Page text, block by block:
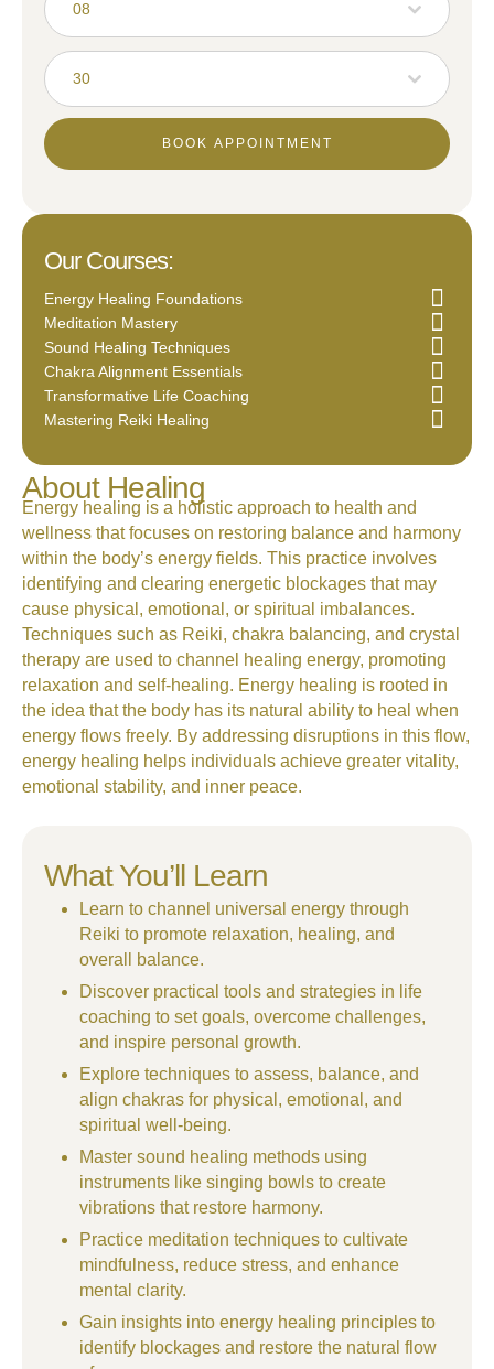
08
30
BOOK APPOINTMENT
Our Courses:
Energy Healing Foundations
Meditation Mastery
Sound Healing Techniques
Chakra Alignment Essentials
Transformative Life Coaching
Mastering Reiki Healing
About Healing
Energy healing is a holistic approach to health and
wellness that focuses on restoring balance and harmony
within the body’s energy fields. This practice involves
identifying and clearing energetic blockages that may
cause physical, emotional, or spiritual imbalances.
Techniques such as Reiki, chakra balancing, and crystal
therapy are used to channel healing energy, promoting
relaxation and self-healing. Energy healing is rooted in
the idea that the body has its natural ability to heal when
energy flows freely. By addressing disruptions in this flow,
energy healing helps individuals achieve greater vitality,
emotional stability, and inner peace.
What You’ll Learn
Learn to channel universal energy through
Reiki to promote relaxation, healing, and
overall balance.
Discover practical tools and strategies in life
coaching to set goals, overcome challenges,
and inspire personal growth.
Explore techniques to assess, balance, and
align chakras for physical, emotional, and
spiritual well-being.
Master sound healing methods using
instruments like singing bowls to create
vibrations that restore harmony.
Practice meditation techniques to cultivate
mindfulness, reduce stress, and enhance
mental clarity.
Gain insights into energy healing principles to
identify blockages and restore the natural flow